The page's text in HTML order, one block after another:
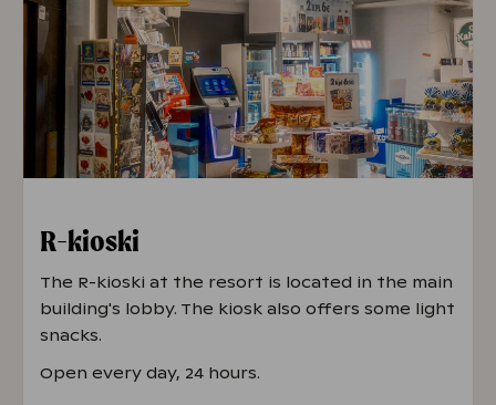
Mon-Fri 4 PM-8 PM
Sat 2 PM-8 PM
Sun 2 PM-8 PM
R-kioski
The R-kioski at the resort is located in the main
building's lobby. The kiosk also offers some light
snacks.
Open every day, 24 hours.